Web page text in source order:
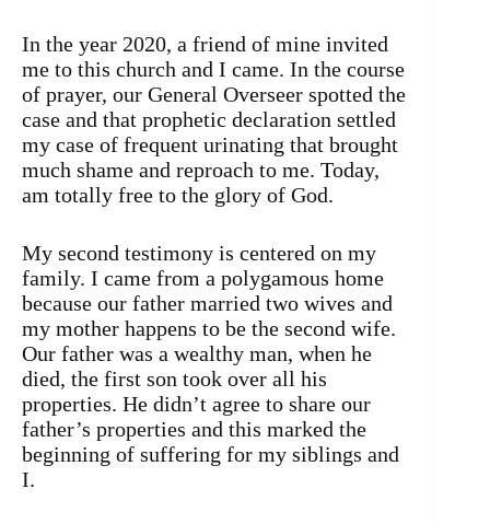
In the year 2020, a friend of mine invited
me to this church and I came. In the course
of prayer, our General Overseer spotted the
case and that prophetic declaration settled
my case of frequent urinating that brought
much shame and reproach to me. Today,
am totally free to the glory of God.
My second testimony is centered on my
family. I came from a polygamous home
because our father married two wives and
my mother happens to be the second wife.
Our father was a wealthy man, when he
died, the first son took over all his
properties. He didn’t agree to share our
father’s properties and this marked the
beginning of suffering for my siblings and
I.